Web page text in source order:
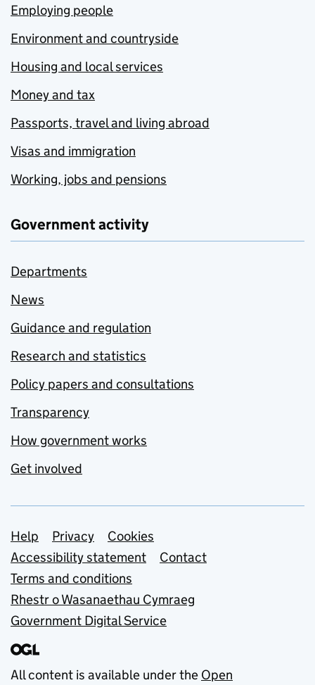
Employing people
Environment and countryside
Housing and local services
Money and tax
Passports, travel and living abroad
Visas and immigration
Working, jobs and pensions
Government activity
Departments
News
Guidance and regulation
Research and statistics
Policy papers and consultations
Transparency
How government works
Get involved
Support links
Help Privacy
Cookies
Accessibility statement
Contact
Terms and conditions
Rhestr o Wasanaethau Cymraeg
Government Digital Service
All content is available under the Open